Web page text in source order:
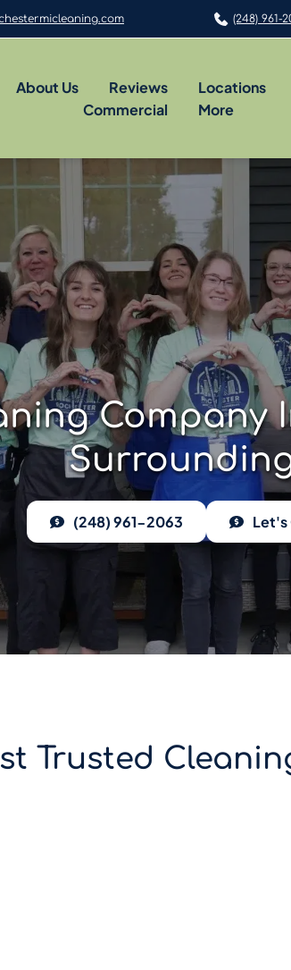
(248) 961-
About Us Reviews Locations
Commercial
More
Company
(248) 961-2063 Let's
Trusted